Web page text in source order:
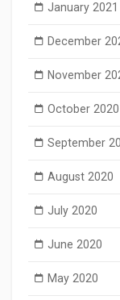
January 2021
December
November
October 2020
September
August 2020
July 2020
June 2020
May 2020